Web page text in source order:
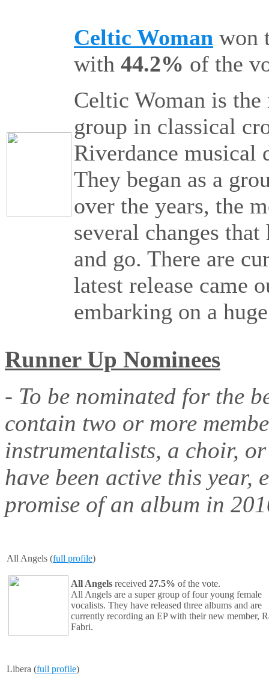
Celtic Woman won
with 44.2% of the
Celtic Woman is
group in classical
Riverdance musical
They began as a
over the years, the
several changes
and go. There are
latest release came
embarking on a
Runner Up Nominees
- To be nominated for the
contain two or more
instrumentalists, a choir,
have been active this year,
promise of an album in
All Angels (full profile)
All Angels received 27.5% of the vote.
All Angels are a super group of four young female
vocalists. They have released three albums and are
currently recording an EP with their new member,
Fabri.
Libera (full profile)